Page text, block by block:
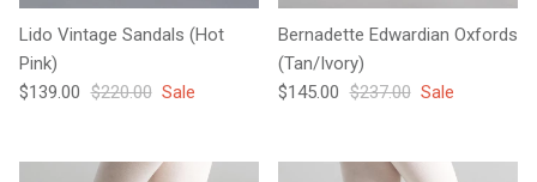
Lido Vintage Sandals (Hot
Pink)
Sale price
$139.00 Regular price
$220.00 Sale
Bernadette Edwardian Oxfords
(Tan/Ivory)
Sale price
$145.00 Regular price
$237.00 Sale